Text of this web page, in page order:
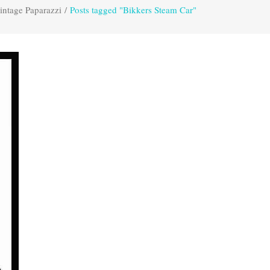
Paparazzi / Posts tagged "Bikkers Steam Car"